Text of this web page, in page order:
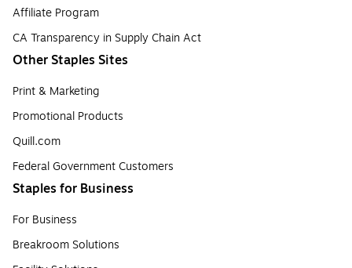
Affiliate Program
CA Transparency in Supply Chain Act
Other Staples Sites
Print & Marketing
Promotional Products
Quill.com
Federal Government Customers
Staples for Business
For Business
Breakroom Solutions